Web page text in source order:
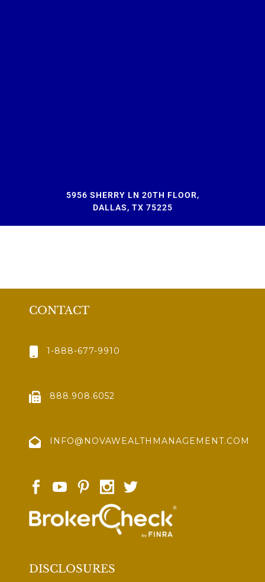
5956 SHERRY LN 20TH FLOOR,
DALLAS, TX 75225
CONTACT
1-888-677-9910
888.908.6052
INFO@NOVAWEALTHMANAGEMENT.COM
DISCLOSURES